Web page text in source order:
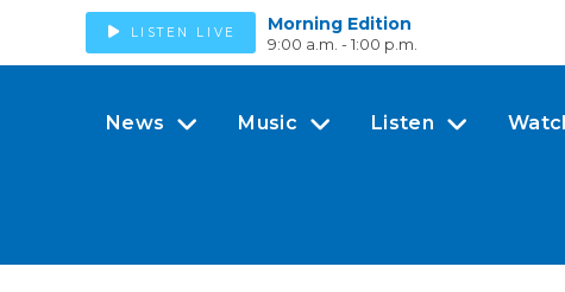
LISTEN LIVE Morning Edition
9:00 a.m. - 1:00 p.m.
News Music Listen